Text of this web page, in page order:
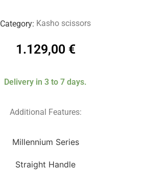
Category: Kasho scissors
1.129,00 €
Delivery in 3 to 7 days.
Additional Features:
Millennium Series
Straight Handle